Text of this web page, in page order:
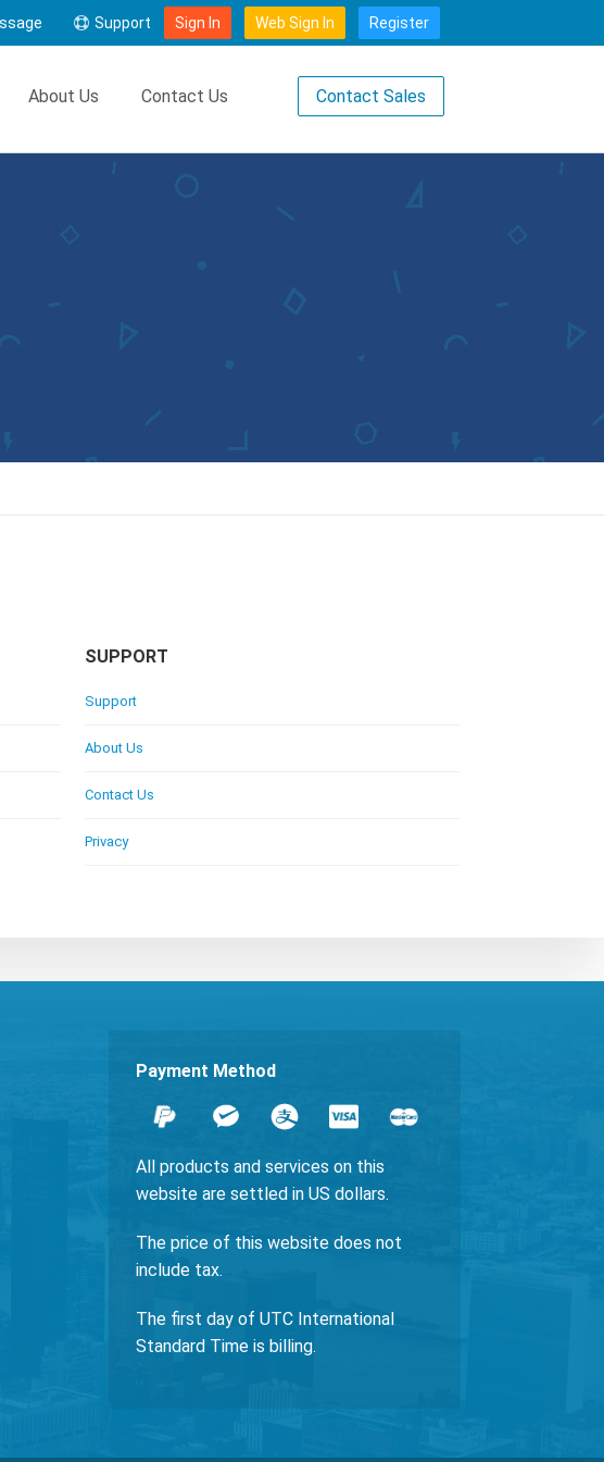
Support Sign In Web Sign In Register
About Us Contact Us Contact Sales
SUPPORT
Support
About Us
Contact Us
Privacy
Payment Method
All products and services on this
website are settled in US dollars.
The price of this website does not
include tax.
The first day of UTC International
Standard Time is billing.